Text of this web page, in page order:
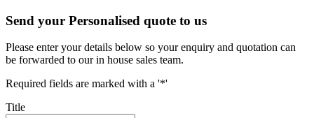
Send your Personalised quote to us
Please enter your details below so your enquiry and quotation can
be forwarded to our in house sales team.
Required fields are marked with a '*'
Title